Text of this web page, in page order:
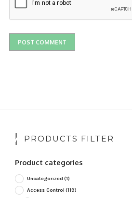
PRODUCTS FILTER
Product categories
Uncategorized (1)
Access Control (119)